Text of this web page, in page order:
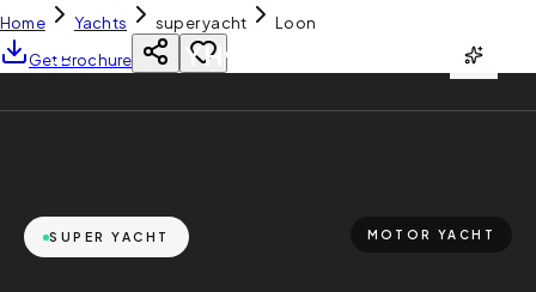
YH CHARTER
Home Yachts super yacht
Loon
Get Brochure
SUPER YACHT MOTOR YACHT